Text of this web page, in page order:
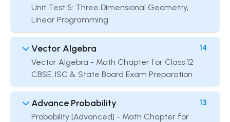
Unit Test 5: Three Dimensional Geometry,
Linear Programming
Vector Algebra
Vector Algebra - Math Chapter for Class 12
CBSE, ISC & State Board Exam Preparation
14
Advance Probability
Probability [Advanced] - Math Chapter for
13